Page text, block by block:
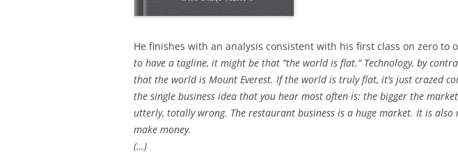
He finishes with an analysis consistent with his first class on zero to
to have a tagline, it might be that “the world is flat.” Technology, by
that the world is Mount Everest. If the world is truly flat, it’s just crazed
the single business idea that you hear most often is: the bigger the
utterly, totally wrong. The restaurant business is a huge market. It is also
make money.
(…)